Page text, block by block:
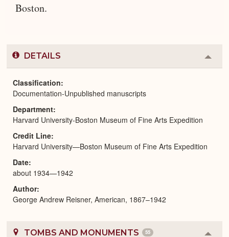
Boston.
DETAILS
or
Classification
Documentation-Unpublished manuscripts
Department
Harvard University-Boston Museum of Fine Arts Expedition
Credit Line
Harvard University—Boston Museum of Fine Arts Expedition
Date
about 1934—1942
Author
George Andrew Reisner, American, 1867–1942
TOMBS AND MONUMENTS 55